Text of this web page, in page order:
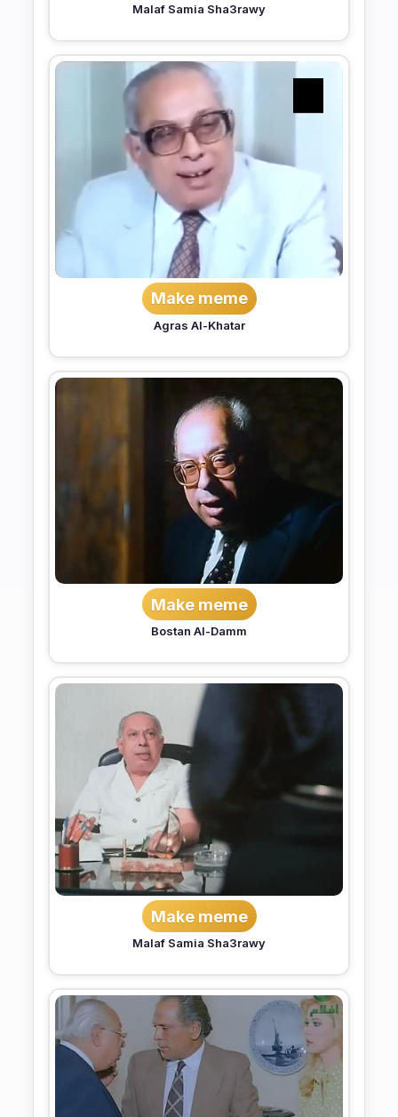
Malaf Samia Sha3rawy
Make meme
Agras Al-Khatar
Make meme
Bostan Al-Damm
Make meme
Malaf Samia Sha3rawy